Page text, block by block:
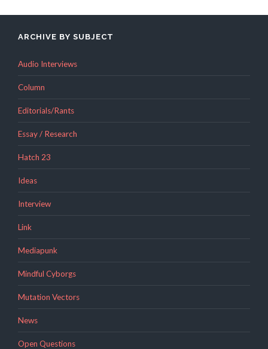
ARCHIVE BY SUBJECT
Audio Interviews
Column
Editorials/Rants
Essay / Research
Hatch 23
Ideas
Interview
Link
Mediapunk
Mindful Cyborgs
Mutation Vectors
News
Open Questions